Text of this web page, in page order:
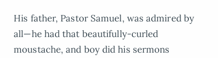
His father, Pastor Samuel, was admired by
all—he had that beautifully-curled
moustache, and boy did his sermons